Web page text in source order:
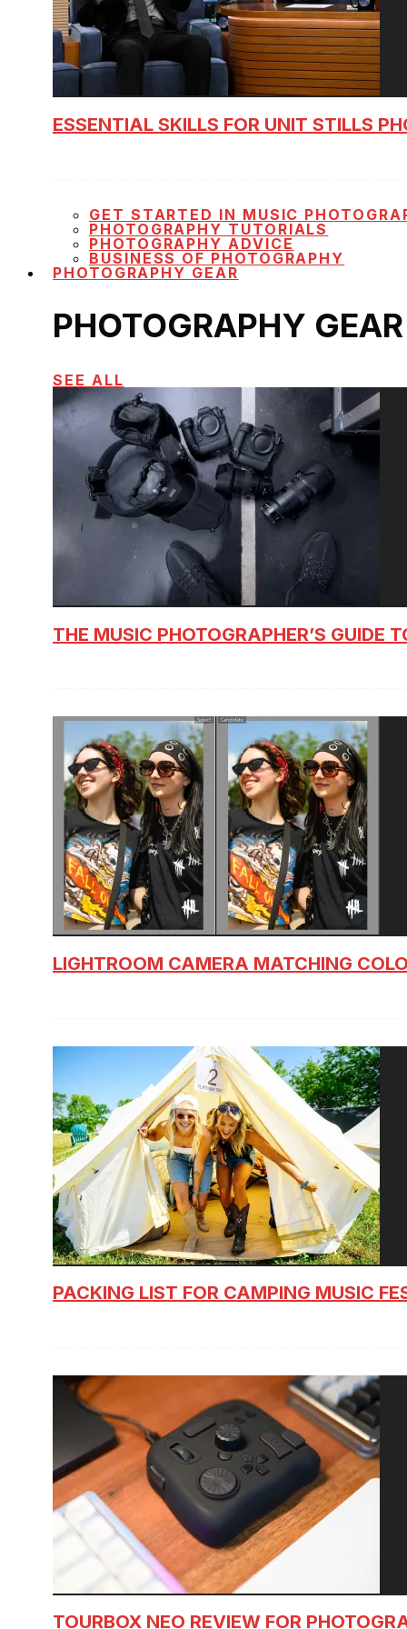
ESSENTIAL SKILLS FOR UNIT STILLS
GET STARTED IN MUSIC
PHOTOGRAPHY TUTORIALS
PHOTOGRAPHY ADVICE
BUSINESS OF PHOTOGRAPHY
PHOTOGRAPHY GEAR
PHOTOGRAPHY GEAR
SEE ALL
THE MUSIC PHOTOGRAPHER’S GUIDE
LIGHTROOM CAMERA MATCHING
PACKING LIST FOR CAMPING MUSIC
TOURBOX NEO REVIEW FOR